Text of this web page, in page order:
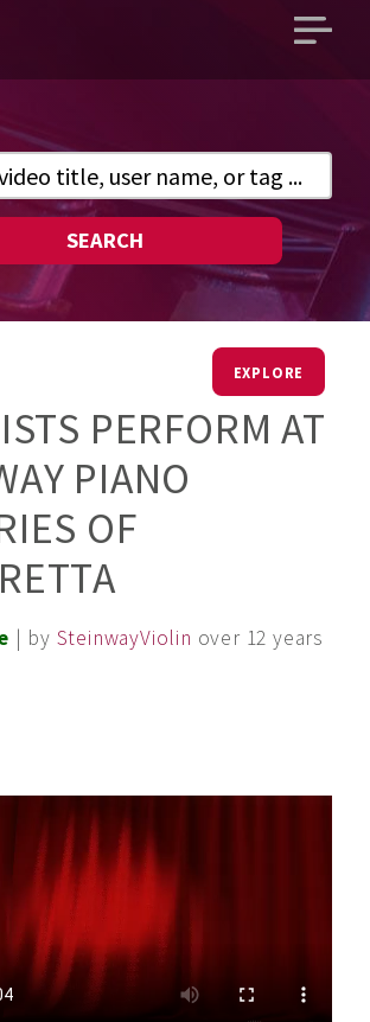
Open
SEARCH
EXPLORE
PERFORM AT
PIANO
OF
| by SteinwayViolin over 12 years